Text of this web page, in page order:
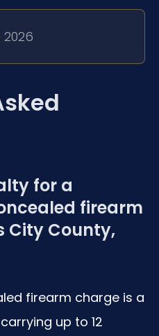
for a
firearm
City County,
firearm charge is a
up to 12